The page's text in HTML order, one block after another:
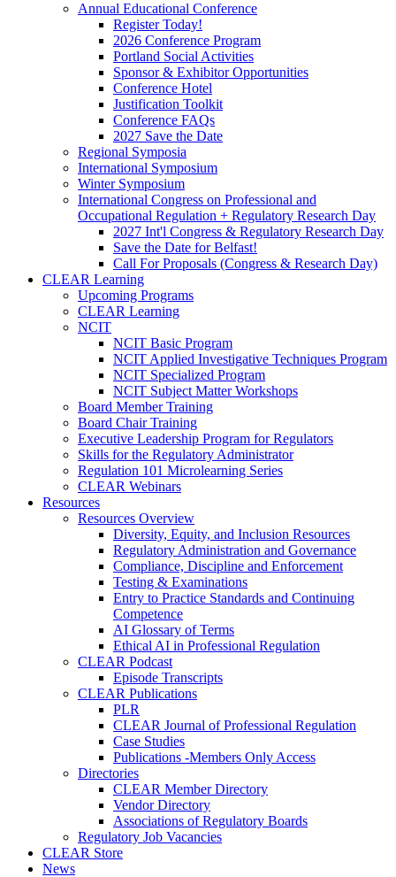
Annual Educational Conference
Register Today!
2026 Conference Program
Portland Social Activities
Sponsor & Exhibitor Opportunities
Conference Hotel
Justification Toolkit
Conference FAQs
2027 Save the Date
Regional Symposia
International Symposium
Winter Symposium
International Congress on Professional and
Occupational Regulation + Regulatory Research Day
2027 Int'l Congress & Regulatory Research Day
Save the Date for Belfast!
Call For Proposals (Congress & Research Day)
CLEAR Learning
Upcoming Programs
CLEAR Learning
NCIT
NCIT Basic Program
NCIT Applied Investigative Techniques Program
NCIT Specialized Program
NCIT Subject Matter Workshops
Board Member Training
Board Chair Training
Executive Leadership Program for Regulators
Skills for the Regulatory Administrator
Regulation 101 Microlearning Series
CLEAR Webinars
Resources
Resources Overview
Diversity, Equity, and Inclusion Resources
Regulatory Administration and Governance
Compliance, Discipline and Enforcement
Testing & Examinations
Entry to Practice Standards and Continuing
Competence
AI Glossary of Terms
Ethical AI in Professional Regulation
CLEAR Podcast
Episode Transcripts
CLEAR Publications
PLR
CLEAR Journal of Professional Regulation
Case Studies
Publications -Members Only Access
Directories
CLEAR Member Directory
Vendor Directory
Associations of Regulatory Boards
Regulatory Job Vacancies
CLEAR Store
News